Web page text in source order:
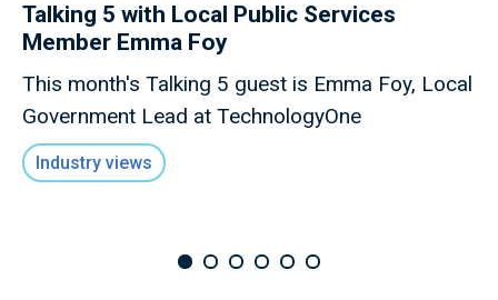
Talking 5 with Local Public Services
Member Emma Foy
This month's Talking 5 guest is Emma Foy, Local
Government Lead at TechnologyOne
Industry views